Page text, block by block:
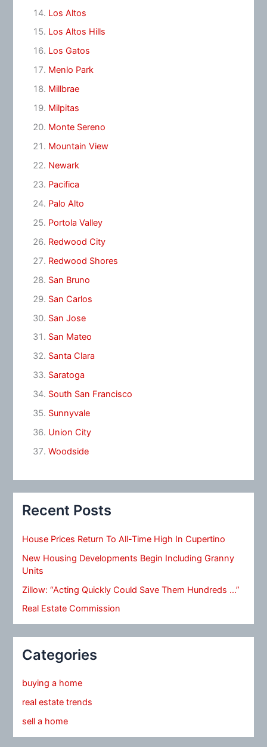
Los Altos
Los Altos Hills
Los Gatos
Menlo Park
Millbrae
Milpitas
Monte Sereno
Mountain View
Newark
Pacifica
Palo Alto
Portola Valley
Redwood City
Redwood Shores
San Bruno
San Carlos
San Jose
San Mateo
Santa Clara
Saratoga
South San Francisco
Sunnyvale
Union City
Woodside
Recent Posts
House Prices Return To All-Time High In Cupertino
New Housing Developments Begin Including Granny
Units
Zillow: “Acting Quickly Could Save Them Hundreds …”
Real Estate Commission
Categories
buying a home
real estate trends
sell a home